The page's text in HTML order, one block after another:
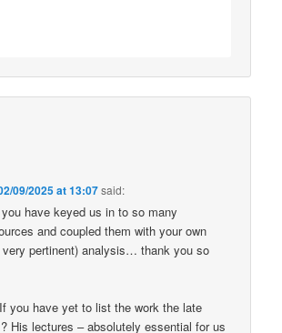
09/2025 at 13:07said:
have keyed us in to so many
and coupled them with your own
very pertinent) analysis… thank you so
you have yet to list the work the late
His lectures – absolutely essential for us